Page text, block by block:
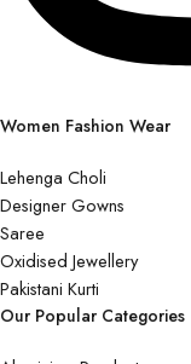
Women Fashion Wear
Lehenga Choli
Designer Gowns
Saree
Oxidised Jewellery
Pakistani Kurti
Our Popular Categories